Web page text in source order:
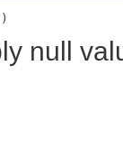
null